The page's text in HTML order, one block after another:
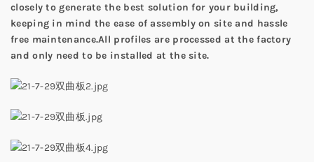
closely to generate the best solution for your building,
keeping in mind the ease of assembly on site and hassle
free maintenance.All profiles are processed at the factory
and only need to be installed at the site.